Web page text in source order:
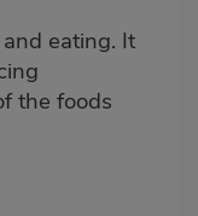
eating. It
the foods